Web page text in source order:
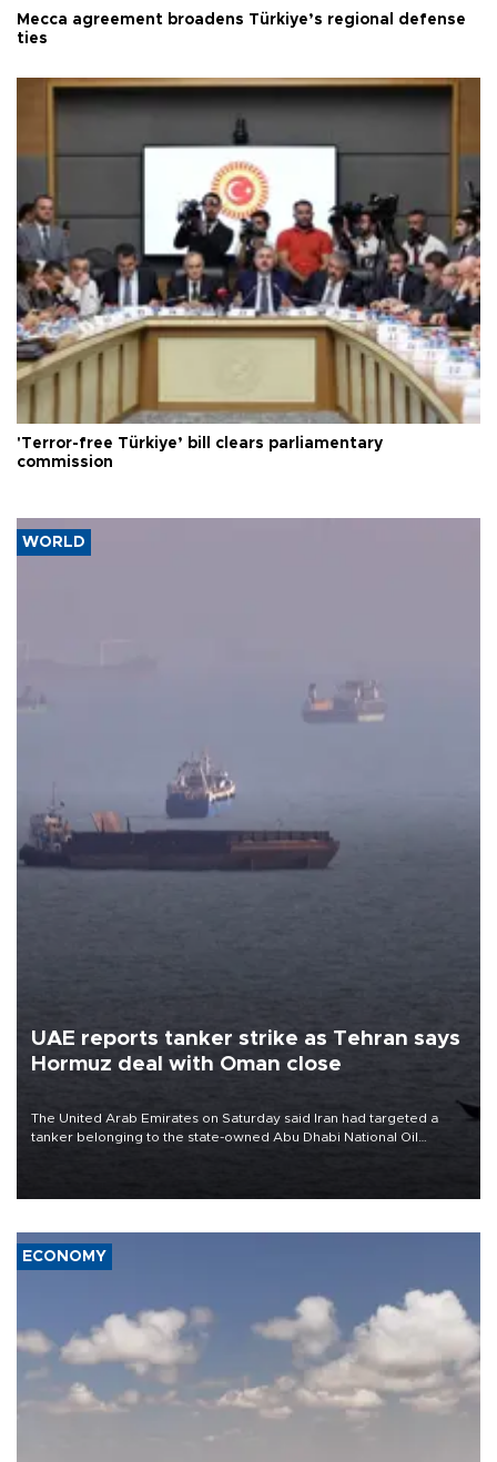
Mecca agreement broadens Türkiye’s regional defense
ties
'Terror-free Türkiye’ bill clears parliamentary
commission
WORLD
UAE reports tanker strike as Tehran says
Hormuz deal with Oman close
The United Arab Emirates on Saturday said Iran had targeted a
tanker belonging to the state-owned Abu Dhabi National Oil
ECONOMY